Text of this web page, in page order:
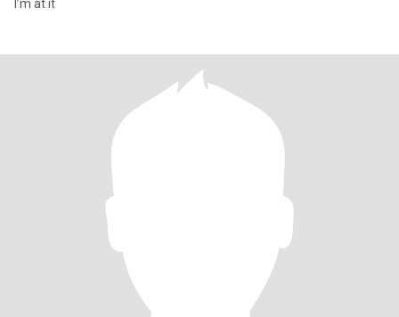
I’m at it